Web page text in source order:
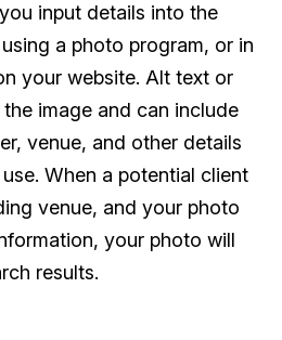
input details into the
a photo program, or in
your website. Alt text or
image and can include
venue, and other details
When a potential client
venue, and your photo
your photo will
results.